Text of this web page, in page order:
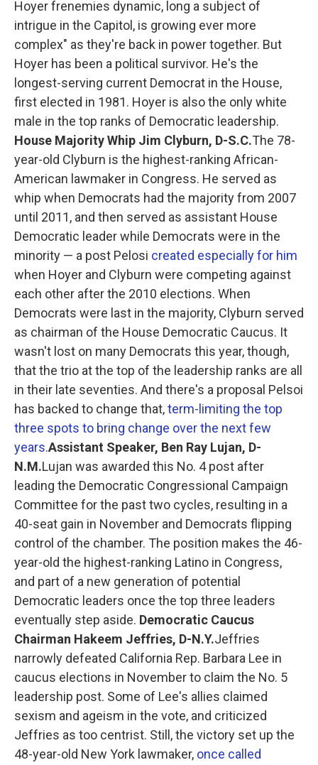
Hoyer frenemies dynamic, long a subject of
intrigue in the Capitol, is growing ever more
complex" as they're back in power together. But
Hoyer has been a political survivor. He's the
longest-serving current Democrat in the House,
first elected in 1981. Hoyer is also the only white
male in the top ranks of Democratic leadership.
House Majority Whip Jim Clyburn, D-S.C.The 78-
year-old Clyburn is the highest-ranking African-
American lawmaker in Congress. He served as
whip when Democrats had the majority from 2007
until 2011, and then served as assistant House
Democratic leader while Democrats were in the
minority — a post Pelosi created especially for him
when Hoyer and Clyburn were competing against
each other after the 2010 elections. When
Democrats were last in the majority, Clyburn served
as chairman of the House Democratic Caucus. It
wasn't lost on many Democrats this year, though,
that the trio at the top of the leadership ranks are all
in their late seventies. And there's a proposal Pelsoi
has backed to change that,term-limiting the top
three spots to bring change over the next few
years.Assistant Speaker, Ben Ray Lujan, D-
N.M.Lujan was awarded this No. 4 post after
leading the Democratic Congressional Campaign
Committee for the past two cycles, resulting in a
40-seat gain in November and Democrats flipping
control of the chamber. The position makes the 46-
year-old the highest-ranking Latino in Congress,
and part of a new generation of potential
Democratic leaders once the top three leaders
eventually step aside. Democratic Caucus
Chairman Hakeem Jeffries, D-N.Y.Jeffries
narrowly defeated California Rep. Barbara Lee in
caucus elections in November to claim the No. 5
leadership post. Some of Lee's allies claimed
sexism and ageism in the vote, and criticized
Jeffries as too centrist. Still, the victory set up the
48-year-old New York lawmaker, once called